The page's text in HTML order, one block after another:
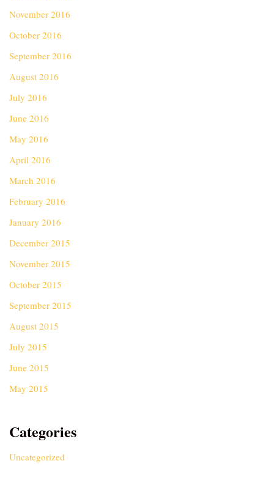
November 2016
October 2016
September 2016
August 2016
July 2016
June 2016
May 2016
April 2016
March 2016
February 2016
January 2016
December 2015
November 2015
October 2015
September 2015
August 2015
July 2015
June 2015
May 2015
Categories
Uncategorized